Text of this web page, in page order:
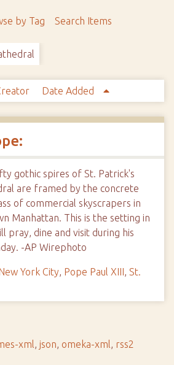
by Tag Search Items
Date Added
gothic spires of St. Patrick's
are framed by the concrete
of commercial skyscrapers in
Manhattan. This is the setting in
pray, dine and visit during his
-AP Wirephoto
York City, Pope Paul XIII, St.
xml, json, omeka-xml, rss2